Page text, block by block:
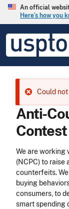
Skip to main
An official
Here’s how you
USPTO
United
States
Trademark
Office
Error
Could
Anti-
Contest
We are working
(NCPC) to raise
counterfeits.
buying
consumers, to
smart spending